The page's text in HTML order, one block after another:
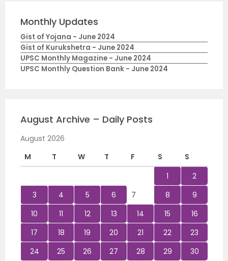
Monthly Updates
Gist of Yojana - June 2024
Gist of Kurukshetra - June 2024
UPSC Monthly Magazine - June 2024
UPSC Monthly Question Bank - June 2024
August Archive – Daily Posts
August 2026
M
T W T F S
S
1
2
3
4 5 6 7 8
9
10
11 12 13 14 15
16
17
18 19 20 21 22
23
24
25 26 27 28 29
30